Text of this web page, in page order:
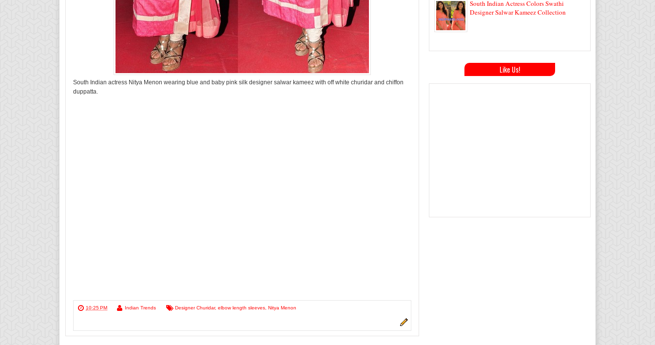
South Indian actress Nitya Menon wearing blue and baby pink silk designer salwar kameez with off white churidar and chiffon
duppatta.
10:25 PM Indian Trends Designer Churidar, elbow length sleeves Nitya Menon
South Indian Actress Colors Swathi
Designer Salwar Kameez Collection
Like Us!